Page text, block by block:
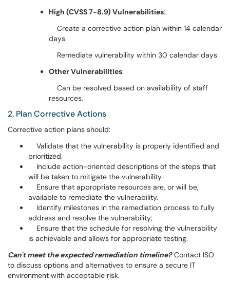
High (CVSS 7-8.9) Vulnerabilities:
Create a corrective action plan within 14 calendar
days
Remediate vulnerability within 30 calendar days
Other Vulnerabilities:
Can be resolved based on availability of staff
resources.
2. Plan Corrective Actions
Corrective action plans should:
Validate that the vulnerability is properly identified and
prioritized.
Include action-oriented descriptions of the steps that
will be taken to mitigate the vulnerability.
Ensure that appropriate resources are, or will be,
available to remediate the vulnerability.
Identify milestones in the remediation process to fully
address and resolve the vulnerability;
Ensure that the schedule for resolving the vulnerability
is achievable and allows for appropriate testing.
Can't meet the expected remediation timeline? Contact ISO
to discuss options and alternatives to ensure a secure IT
environment with acceptable risk.